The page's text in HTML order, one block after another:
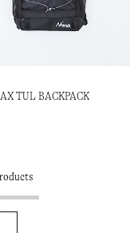
TUL BACKPACK